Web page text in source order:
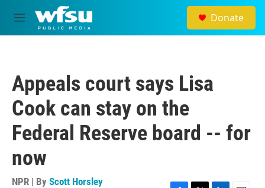
Skip to main content
M
e
Donate
Appeals court says Lisa
Cook can stay on the
Federal Reserve board -- for
now
NPR | By Scott Horsley